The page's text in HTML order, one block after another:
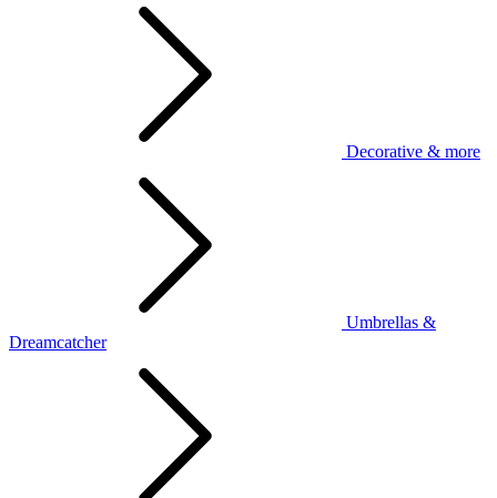
Decorative & more
Umbrellas &
Dreamcatcher